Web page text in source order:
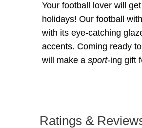
Your football lover will
holidays! Our football
with its eye-catching
accents. Coming ready
will make a sport-ing gift
Ratings &